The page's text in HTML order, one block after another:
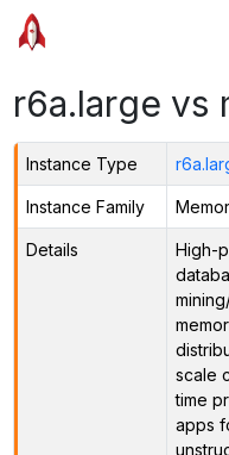
r6a.large vs
Instance Type
Instance Family
Details
High-
scale
time
apps